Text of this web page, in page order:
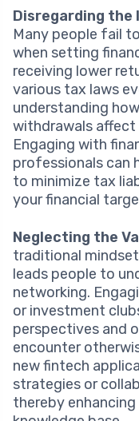
Disregarding the
Many people fail
when setting
receiving lower
various tax laws
understanding
withdrawals
Engaging with
professionals can
to minimize tax
your financial
Neglecting the
traditional
leads people to
networking.
or investment
perspectives and
encounter
new fintech
strategies or
thereby enhancing